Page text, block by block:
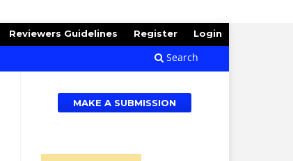
Search
Reviewers Guidelines Register Login
MAKE A SUBMISSION